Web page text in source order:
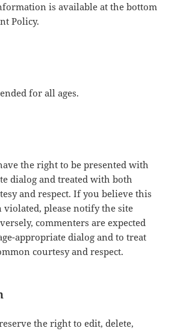
is available at the bottom
Policy.
for all ages.
the right to be presented with
dialog and treated with both
and respect. If you believe this
violated, please notify the site
commenters are expected
appropriate dialog and to treat
courtesy and respect.
the right to edit, delete,